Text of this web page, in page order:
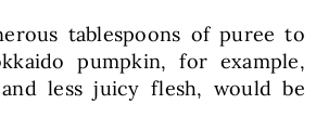
tablespoons of puree to
pumpkin, for example,
less juicy flesh, would be